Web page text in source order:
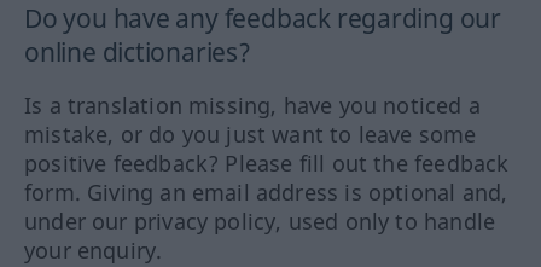
Do you have any feedback regarding our
online dictionaries?
Is a translation missing, have you noticed a
mistake, or do you just want to leave some
positive feedback? Please fill out the feedback
form. Giving an email address is optional and,
under our privacy policy, used only to handle
your enquiry.